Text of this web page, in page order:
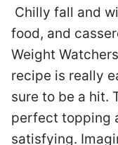
Chilly fall and
food, and
Weight
recipe is really
sure to be a hit.
perfect topping
satisfying.